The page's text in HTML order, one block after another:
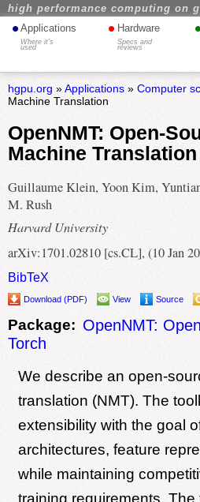
high performance computing on
• Applications
Where it's
used
• Hardware
Specs and
reviews
•
hgpu.org »Applications» Computer
Machine Translation
OpenNMT: Open-
Machine Translation
Guillaume Klein, Yoon Kim,
M. Rush
Harvard University
arXiv:1701.02810 [cs.CL], (10 Jan
BibTeX
Download (PDF) View Source
Package: OpenNMT:
Torch
We describe an open-
translation (NMT). The
extensibility with the goal
architectures, feature
while maintaining
training requirements.